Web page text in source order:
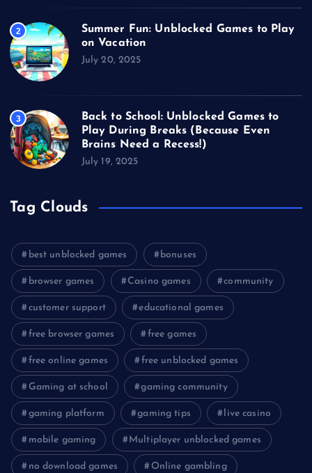
2
Summer Fun: Unblocked Games to Play
on Vacation
July 20, 2025
3
Back to School: Unblocked Games to
Play During Breaks (Because Even
Brains Need a Recess!)
July 19, 2025
Tag Clouds
best unblocked games bonuses
browser games Casino games community
customer support educational games
free browser games free games
free online games free unblocked games
Gaming at school gaming community
gaming platform gaming tips live casino
mobile gaming Multiplayer unblocked games
no download games Online gambling